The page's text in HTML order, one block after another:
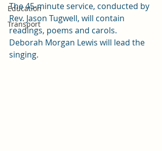
Education
Transport
The 45-minute service, conducted by
Rev. Jason Tugwell, will contain
readings, poems and carols.
Deborah Morgan Lewis will lead the
singing.